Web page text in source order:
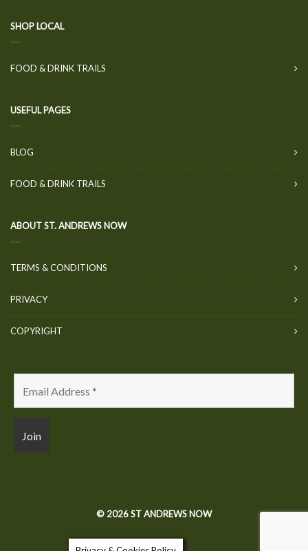
SHOP LOCAL
FOOD & DRINK TRAILS
USEFUL PAGES
BLOG
FOOD & DRINK TRAILS
ABOUT ST. ANDREWS NOW
TERMS & CONDITIONS
PRIVACY
COPYRIGHT
© 2026 ST ANDREWS NOW